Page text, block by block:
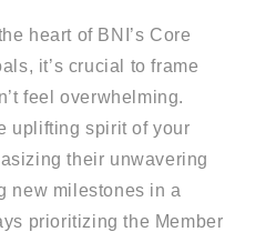
heart of BNI’s Core
it’s crucial to frame
feel overwhelming.
uplifting spirit of your
their unwavering
new milestones in a
prioritizing the Member